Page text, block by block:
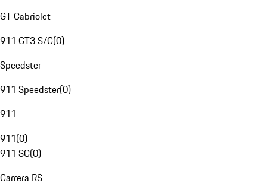
GT Cabriolet
911 GT3 S/C(0)
Speedster
911 Speedster(0)
911
911(0)
911 SC(0)
Carrera RS